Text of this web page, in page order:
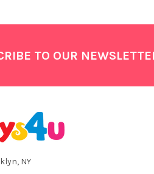
TO OUR
NY